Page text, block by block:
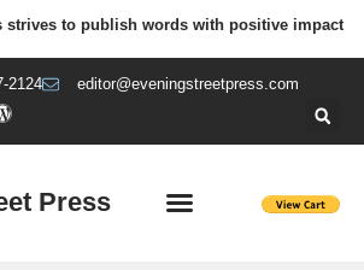
strives to publish words with positive impact
2124 editor@eveningstreetpress.com
Press